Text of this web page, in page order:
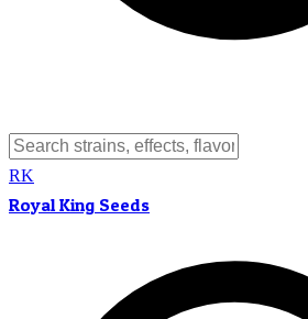
RK
Royal King Seeds